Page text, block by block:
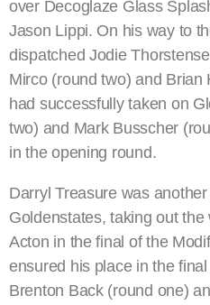
over Decoglaze Glass
Jason Lippi. On his way to
dispatched Jodie
Mirco (round two) and Brian
had successfully taken on
two) and Mark Busscher
in the opening round.
Darryl Treasure was
Goldenstates, taking out
Acton in the final of the
ensured his place in the
Brenton Back (round one)